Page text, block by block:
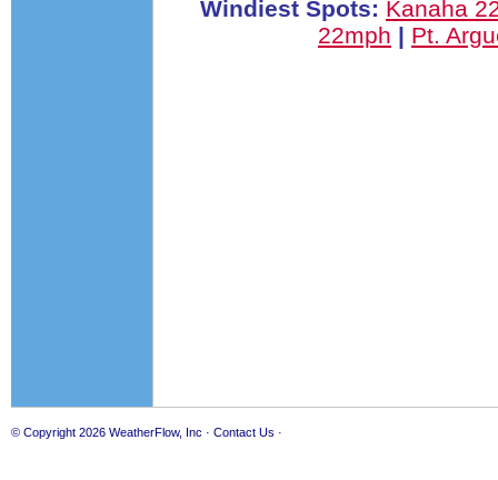
Windiest Spots: Kanaha
22mph | Pt.
© Copyright 2026 WeatherFlow, Inc · Contact Us ·